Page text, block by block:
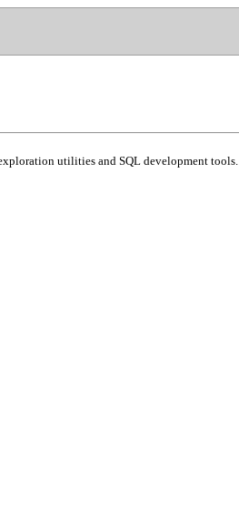
utilities and SQL development tools.